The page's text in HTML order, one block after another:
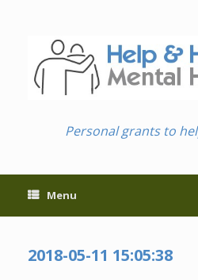
Personal grants to
Menu
2018-05-11 15:05:38